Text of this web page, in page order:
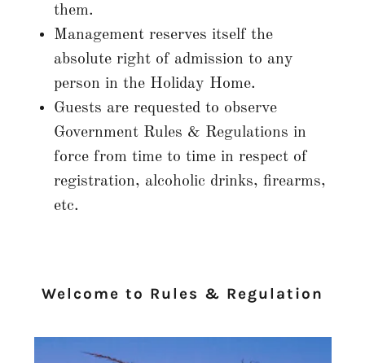
them.
Management reserves itself the
absolute right of admission to any
person in the Holiday Home.
Guests are requested to observe
Government Rules & Regulations in
force from time to time in respect of
registration, alcoholic drinks, firearms,
etc.
Welcome to Rules & Regulation